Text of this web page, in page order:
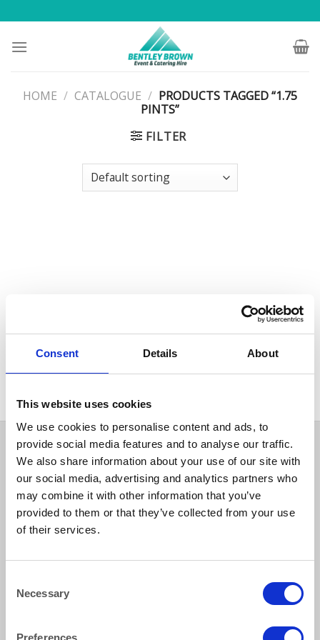
Consent Details About
This website uses cookies
We use cookies to personalise content and ads, to
provide social media features and to analyse our traffic.
We also share information about your use of our site with
our social media, advertising and analytics partners who
may combine it with other information that you’ve
provided to them or that they’ve collected from your use
of their services.
Selection
Necessary
Preferences
to
content
HOME / CATALOGUE / PRODUCTS TAGGED “1.75
PINTS”
FILTER
Atelier Carafe 1 litre/1.75
01483 506 720